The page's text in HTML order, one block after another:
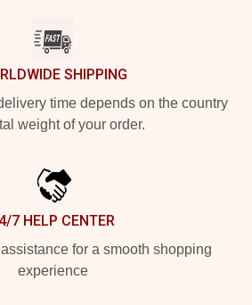
SHIPPING
time depends on the country
weight of your order.
7 HELP CENTER
for a smooth shopping
experience